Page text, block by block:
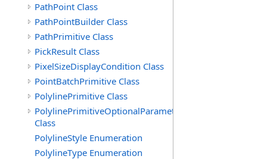
PathPoint Class
PathPointBuilder Class
PathPrimitive Class
PickResult Class
PixelSizeDisplayCondition Class
PointBatchPrimitive Class
PolylinePrimitive Class
PolylinePrimitiveOptionalParameters
Class
PolylineStyle Enumeration
PolylineType Enumeration